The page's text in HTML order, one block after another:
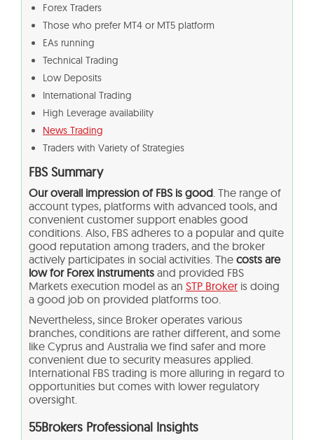
Forex Traders
Those who prefer MT4 or MT5 platform
EAs running
Technical Trading
Low Deposits
International Trading
High Leverage availability
News Trading
Traders with Variety of Strategies
FBS Summary
Our overall impression of FBS is good. The range of
account types, platforms with advanced tools, and
convenient customer support enables good
conditions. Also, FBS adheres to a popular and quite
good reputation among traders, and the broker
actively participates in social activities. The costs are
low for Forex instruments and provided FBS
Markets execution model as an STP Broker is doing
a good job on provided platforms too.
Nevertheless, since Broker operates various
branches, conditions are rather different, and some
like Cyprus and Australia we find safer and more
convenient due to security measures applied.
International FBS trading is more alluring in regard to
opportunities but comes with lower regulatory
oversight.
55Brokers Professional Insights